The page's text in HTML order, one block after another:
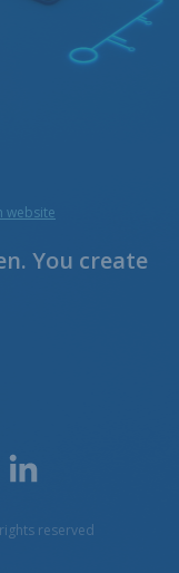
website
You create
reserved